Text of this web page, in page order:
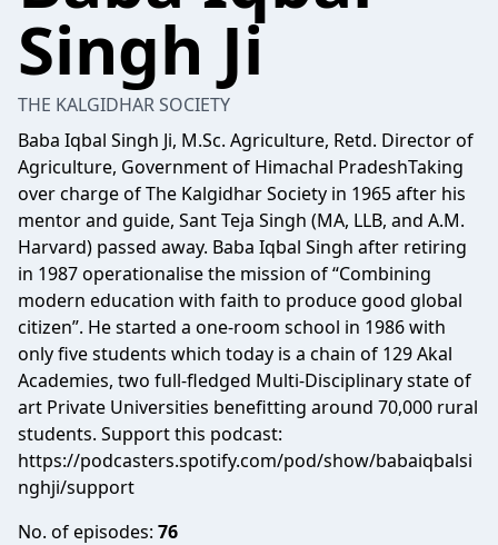
Singh Ji
THE KALGIDHAR SOCIETY
Baba Iqbal Singh Ji, M.Sc. Agriculture, Retd. Director of
Agriculture, Government of Himachal PradeshTaking
over charge of The Kalgidhar Society in 1965 after his
mentor and guide, Sant Teja Singh (MA, LLB, and A.M.
Harvard) passed away. Baba Iqbal Singh after retiring
in 1987 operationalise the mission of “Combining
modern education with faith to produce good global
citizen”. He started a one-room school in 1986 with
only five students which today is a chain of 129 Akal
Academies, two full-fledged Multi-Disciplinary state of
art Private Universities benefitting around 70,000 rural
students. Support this podcast:
https://podcasters.spotify.com/pod/show/babaiqbalsi
nghji/support
No. of episodes: 76